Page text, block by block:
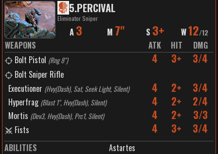
5.PERCIVAL
Eliminator Sniper
A 3 M 7" S 3+ W12/12
WEAPONS ATK HIT
DMG
Bolt Pistol (Rng 8") 4 3+ 3/4
Bolt Sniper Rifle
Executioner (Hvy(Dash), Sat, Seek Light, Silent) 4 2+ 3/4
Hyperfrag (Blast 1", Hvy(Dash), Silent) 4 2+ 2/4
Mortis (Dev3, Hvy(Dash), Prc1, Silent) 4 2+ 3/3
Fists 4 3+ 3/4
ABILITIES
Astartes